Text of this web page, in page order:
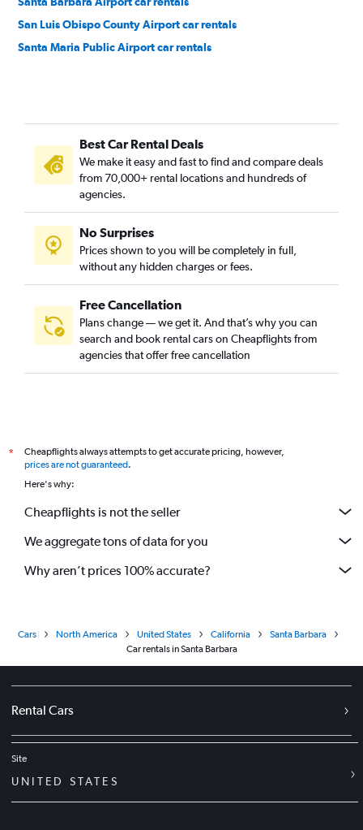
San Luis Obispo County Airport car rentals
Santa Maria Public Airport car rentals
Best Car Rental Deals
We make it easy and fast to find and compare deals
from 70,000+ rental locations and hundreds of
agencies.
No Surprises
Prices shown to you will be completely in full,
without any hidden charges or fees.
Free Cancellation
Plans change — we get it. And that’s why you can
search and book rental cars on Cheapflights from
agencies that offer free cancellation
*
Cheapflights always attempts to get accurate pricing, however,
prices are not guaranteed.
Here's why:
Cheapflights is not the seller
We aggregate tons of data for you
Why aren’t prices 100% accurate?
Cars North America United States California
Santa Barbara
Car rentals in Santa Barbara
Rental Cars
Site
UNITED STATES